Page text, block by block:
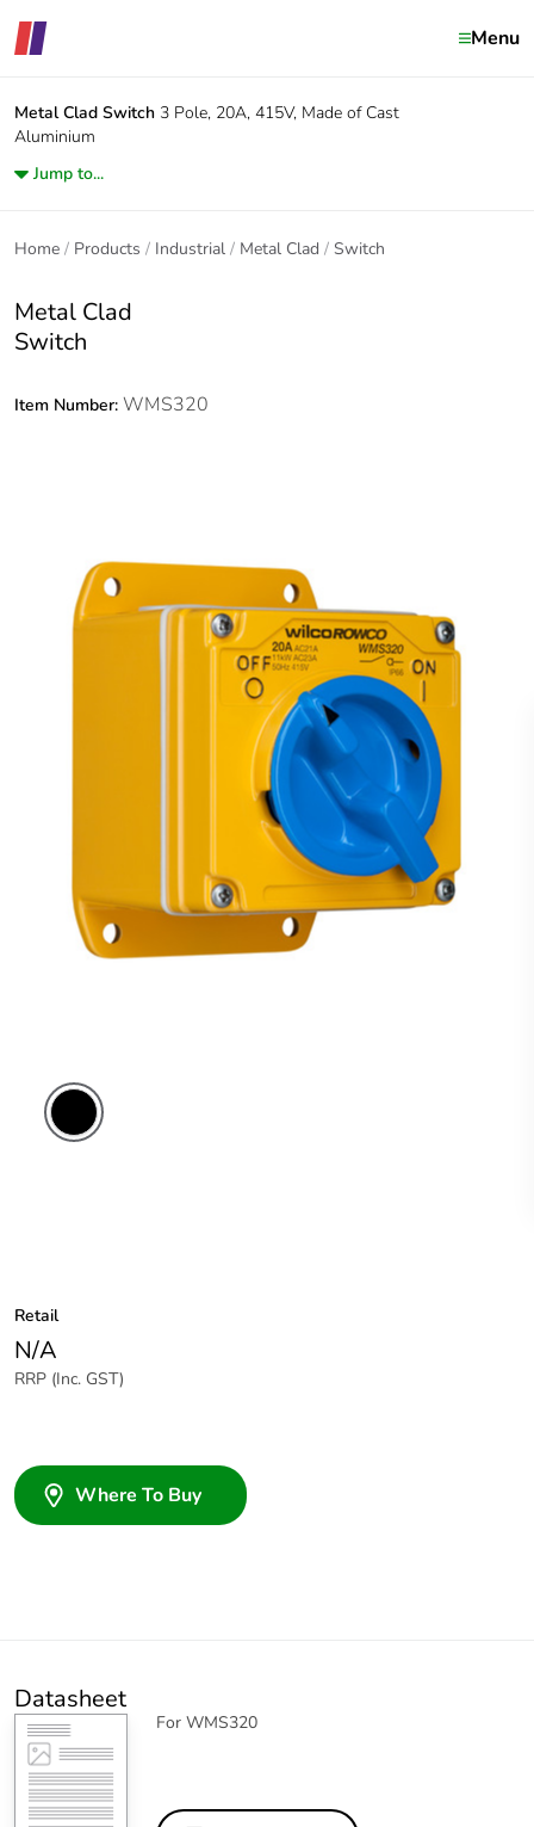
Menu
Metal Clad Switch 3 Pole, 20A, 415V, Made of Cast
Aluminium
Jump to...
Home Products Industrial Metal Clad Switch
Metal Clad
Switch
Item Number: WMS320
Retail
N/A
RRP (Inc. GST)
Where To Buy
Datasheet
For WMS320